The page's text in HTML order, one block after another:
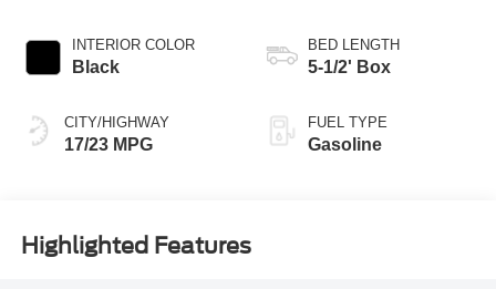
INTERIOR COLOR
Black
CITY/HIGHWAY
17/23 MPG
BED LENGTH
5-1/2' Box
FUEL TYPE
Gasoline
Highlighted Features